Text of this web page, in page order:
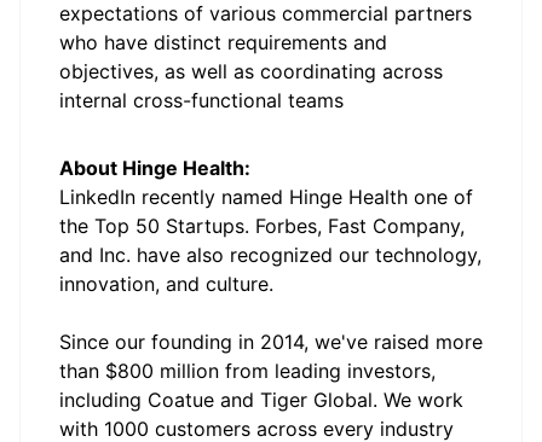
expectations of various commercial partners
who have distinct requirements and
objectives, as well as coordinating across
internal cross-functional teams
About Hinge Health:
LinkedIn recently named Hinge Health one of
the Top 50 Startups. Forbes, Fast Company,
and Inc. have also recognized our technology,
innovation, and culture.
Since our founding in 2014, we've raised more
than $800 million from leading investors,
including Coatue and Tiger Global. We work
with 1000 customers across every industry